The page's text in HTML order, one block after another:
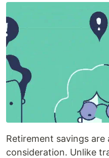
Retirement savings
consideration. Unlike